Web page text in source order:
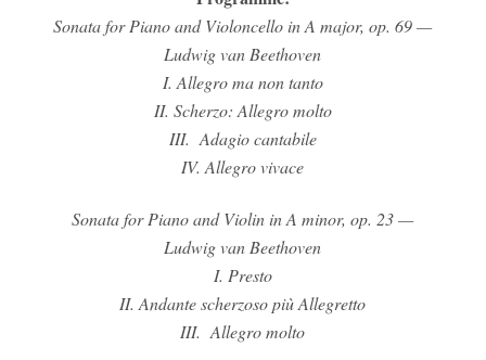
Sonata for Piano and Violoncello in A major, op. 69 —
Ludwig van Beethoven
I. Allegro ma non tanto
II. Scherzo: Allegro molto
III. Adagio cantabile
IV. Allegro vivace
Sonata for Piano and Violin in A minor, op. 23—
Ludwig van Beethoven
I. Presto
II. Andante scherzoso più Allegretto
III. Allegro molto